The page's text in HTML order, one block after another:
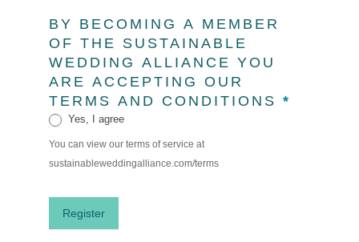
BY BECOMING A MEMBER
OF THE SUSTAINABLE
WEDDING ALLIANCE YOU
ARE ACCEPTING OUR
TERMS AND CONDITIONS *
Yes, I agree
You can view our terms of service at
sustainableweddingalliance.com/terms
Register